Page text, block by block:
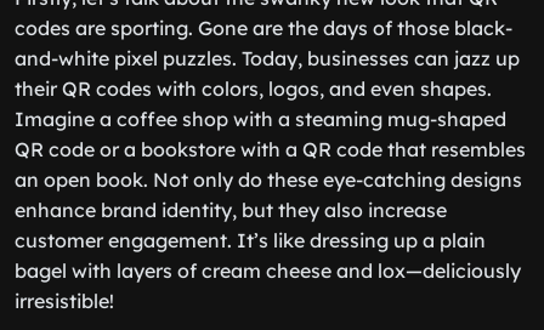
codes are sporting. Gone are the days of those black-
and-white pixel puzzles. Today, businesses can jazz up
their QR codes with colors, logos, and even shapes.
Imagine a coffee shop with a steaming mug-shaped
QR code or a bookstore with a QR code that resembles
an open book. Not only do these eye-catching designs
enhance brand identity, but they also increase
customer engagement. It’s like dressing up a plain
bagel with layers of cream cheese and lox—deliciously
irresistible!